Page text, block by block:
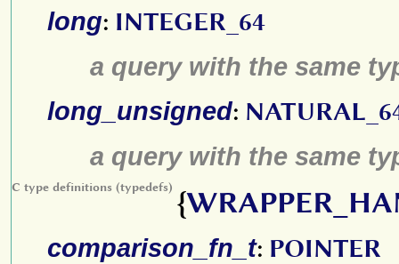
long: INTEGER_64
a query with the same
long_unsigned:
a query with the same
C type definitions (typedefs) {
comparison_fn_t: POINTER